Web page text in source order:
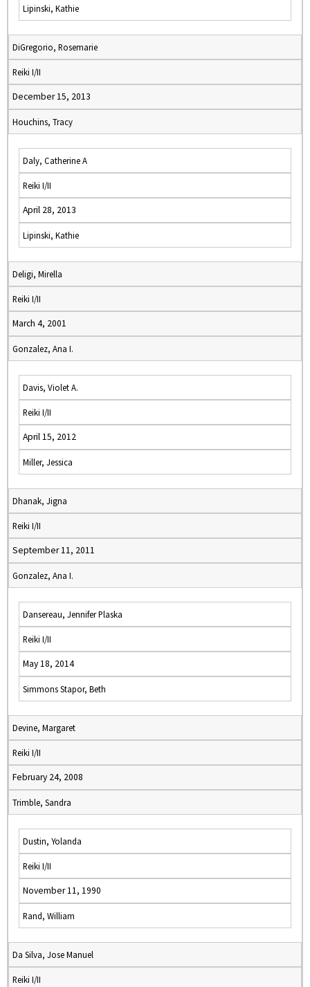
Lipinski, Kathie
DiGregorio, Rosemarie
Reiki I/II
December 15, 2013
Houchins, Tracy
Daly, Catherine A
Reiki I/II
April 28, 2013
Lipinski, Kathie
Deligi, Mirella
Reiki I/II
March 4, 2001
Gonzalez, Ana I.
Davis, Violet A.
Reiki I/II
April 15, 2012
Miller, Jessica
Dhanak, Jigna
Reiki I/II
September 11, 2011
Gonzalez, Ana I.
Dansereau, Jennifer Plaska
Reiki I/II
May 18, 2014
Simmons Stapor, Beth
Devine, Margaret
Reiki I/II
February 24, 2008
Trimble, Sandra
Dustin, Yolanda
Reiki I/II
November 11, 1990
Rand, William
Da Silva, Jose Manuel
Reiki I/II